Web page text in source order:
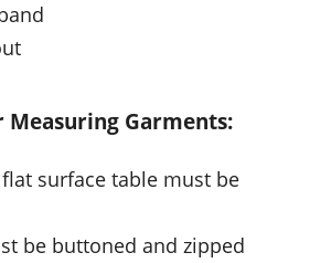
Garments:
surface table must be
be buttoned and zipped